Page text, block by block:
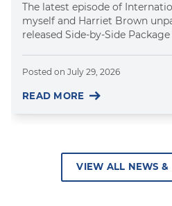
The latest episode of
myself and Harriet Brown
released Side-by-Side Package
Posted on July 29, 2026
READ MORE
VIEW ALL NEWS &